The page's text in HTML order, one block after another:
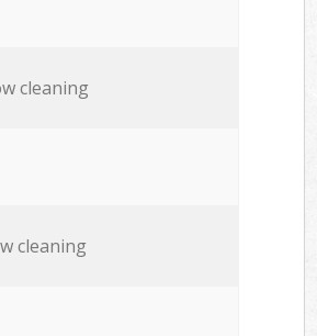
cleaning
cleaning